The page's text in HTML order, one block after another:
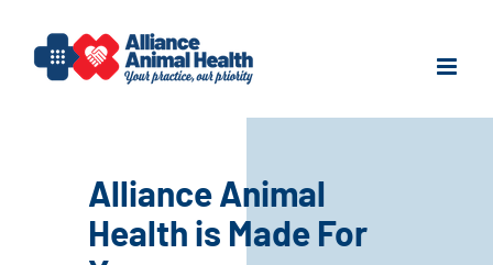
content
Alliance Animal
Health is Made For